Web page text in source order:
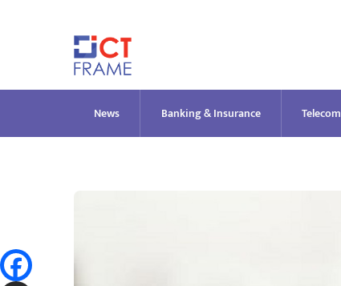
News Banking & Insurance Telecom